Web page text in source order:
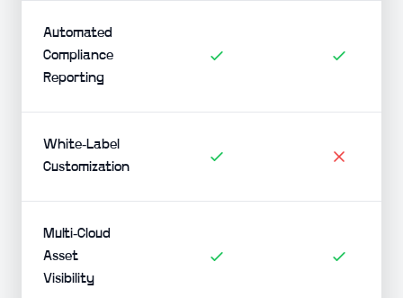
Automated
Compliance
Reporting
White-Label
Customization
Multi-Cloud
Asset
Visibility